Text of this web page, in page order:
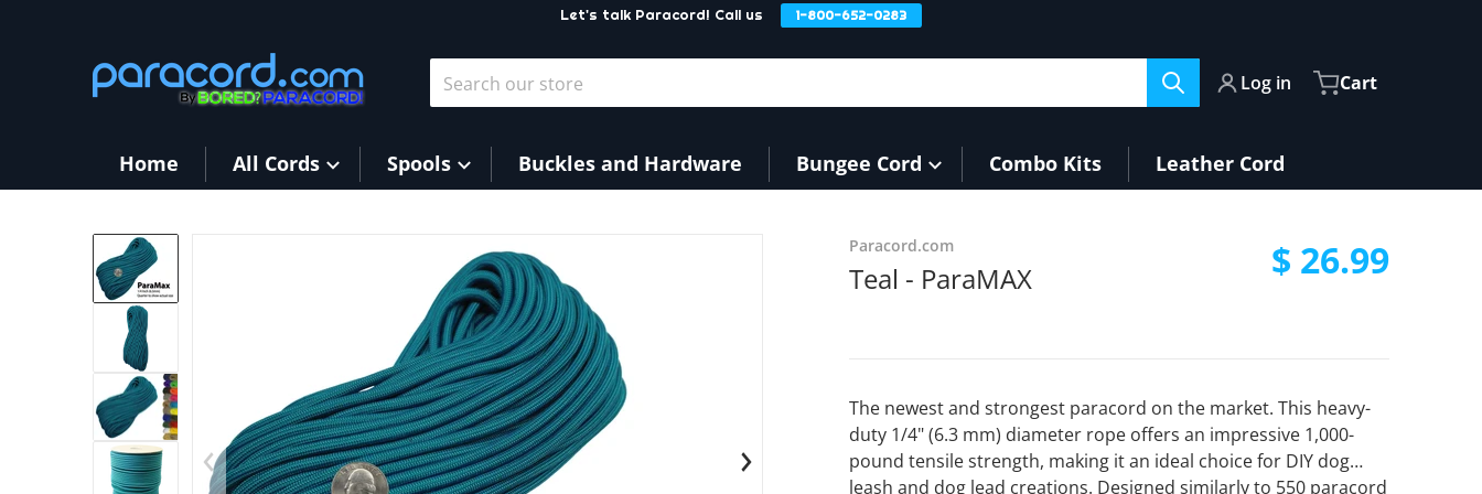
Let's talk Paracord! Call us 1-800-652-0283
Search our store
Log in Cart
Home All Cords Spools Buckles and Hardware Bungee Cord Combo Kits Leather Cord
Open media 1 in gallery view
files/Teal1.png
Open media 2 in gallery view
files/Teal2.jpg
Paracord.com
Teal - ParaMAX $ 26.99
The newest and strongest paracord on the market. This heavy-
duty 1/4" (6.3 mm) diameter rope offers an impressive 1,000-
pound tensile strength, making it an ideal choice for DIY dog
leash and dog lead creations. Designed similarly to 550 paracord